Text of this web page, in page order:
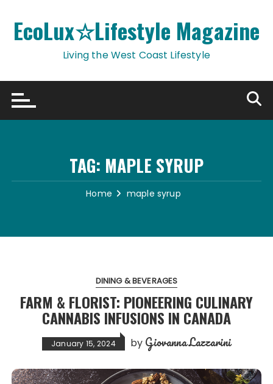
content
EcoLux☆Lifestyle Magazine
Living the West Coast Lifestyle
TAG: MAPLE SYRUP
Home maple syrup
DINING & BEVERAGES
FARM & FLORIST: PIONEERING CULINARY
CANNABIS INFUSIONS IN CANADA
January 15, 2024 by Giovanna Lazzarini